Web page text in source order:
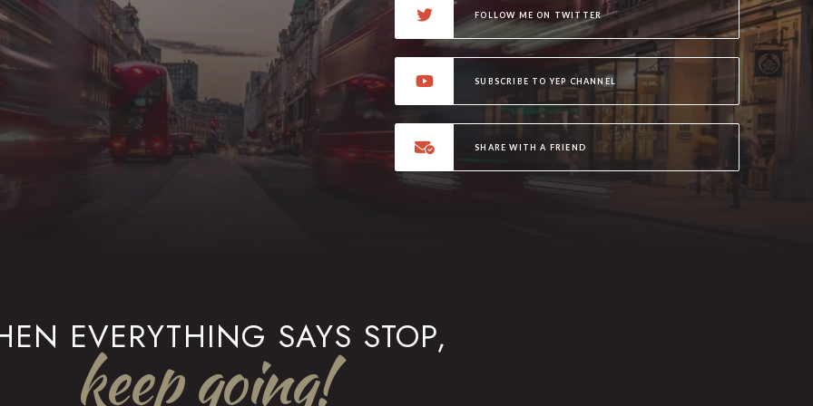
FOLLOW ME ON TWITTER
SUBSCRIBE TO YEP CHANNEL
SHARE WITH A FRIEND
EVERYTHING SAYS STOP,
keep going!